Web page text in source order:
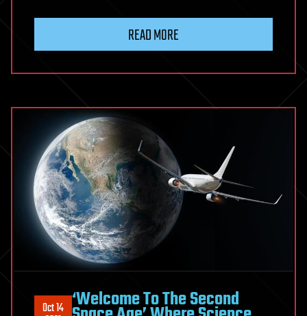
READ MORE
Oct 14 ‘Welcome To The Second